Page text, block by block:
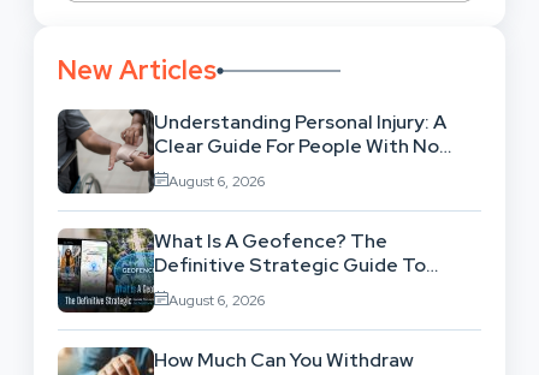
New Articles
Understanding Personal Injury: A
Clear Guide For People With No
Legal Background
August 6, 2026
What Is A Geofence? The
Definitive Strategic Guide To
Location-Based Architecture
August 6, 2026
How Much Can You Withdraw